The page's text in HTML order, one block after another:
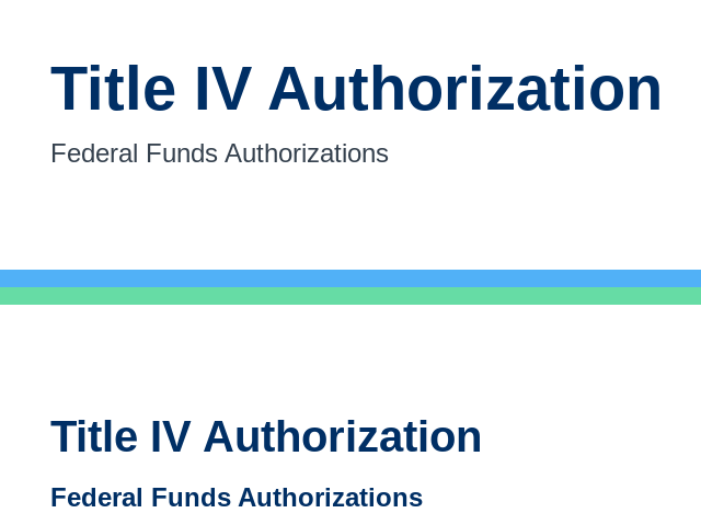
Title IV Authorization
Federal Funds Authorizations
Title IV Authorization
Federal Funds Authorizations